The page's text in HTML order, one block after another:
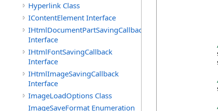
Hyperlink Class
IContentElement Interface
IHtmlDocumentPartSavingCallback
Interface
IHtmlFontSavingCallback
Interface
IHtmlImageSavingCallback
Interface
ImageLoadOptions Class
ImageSaveFormat Enumeration